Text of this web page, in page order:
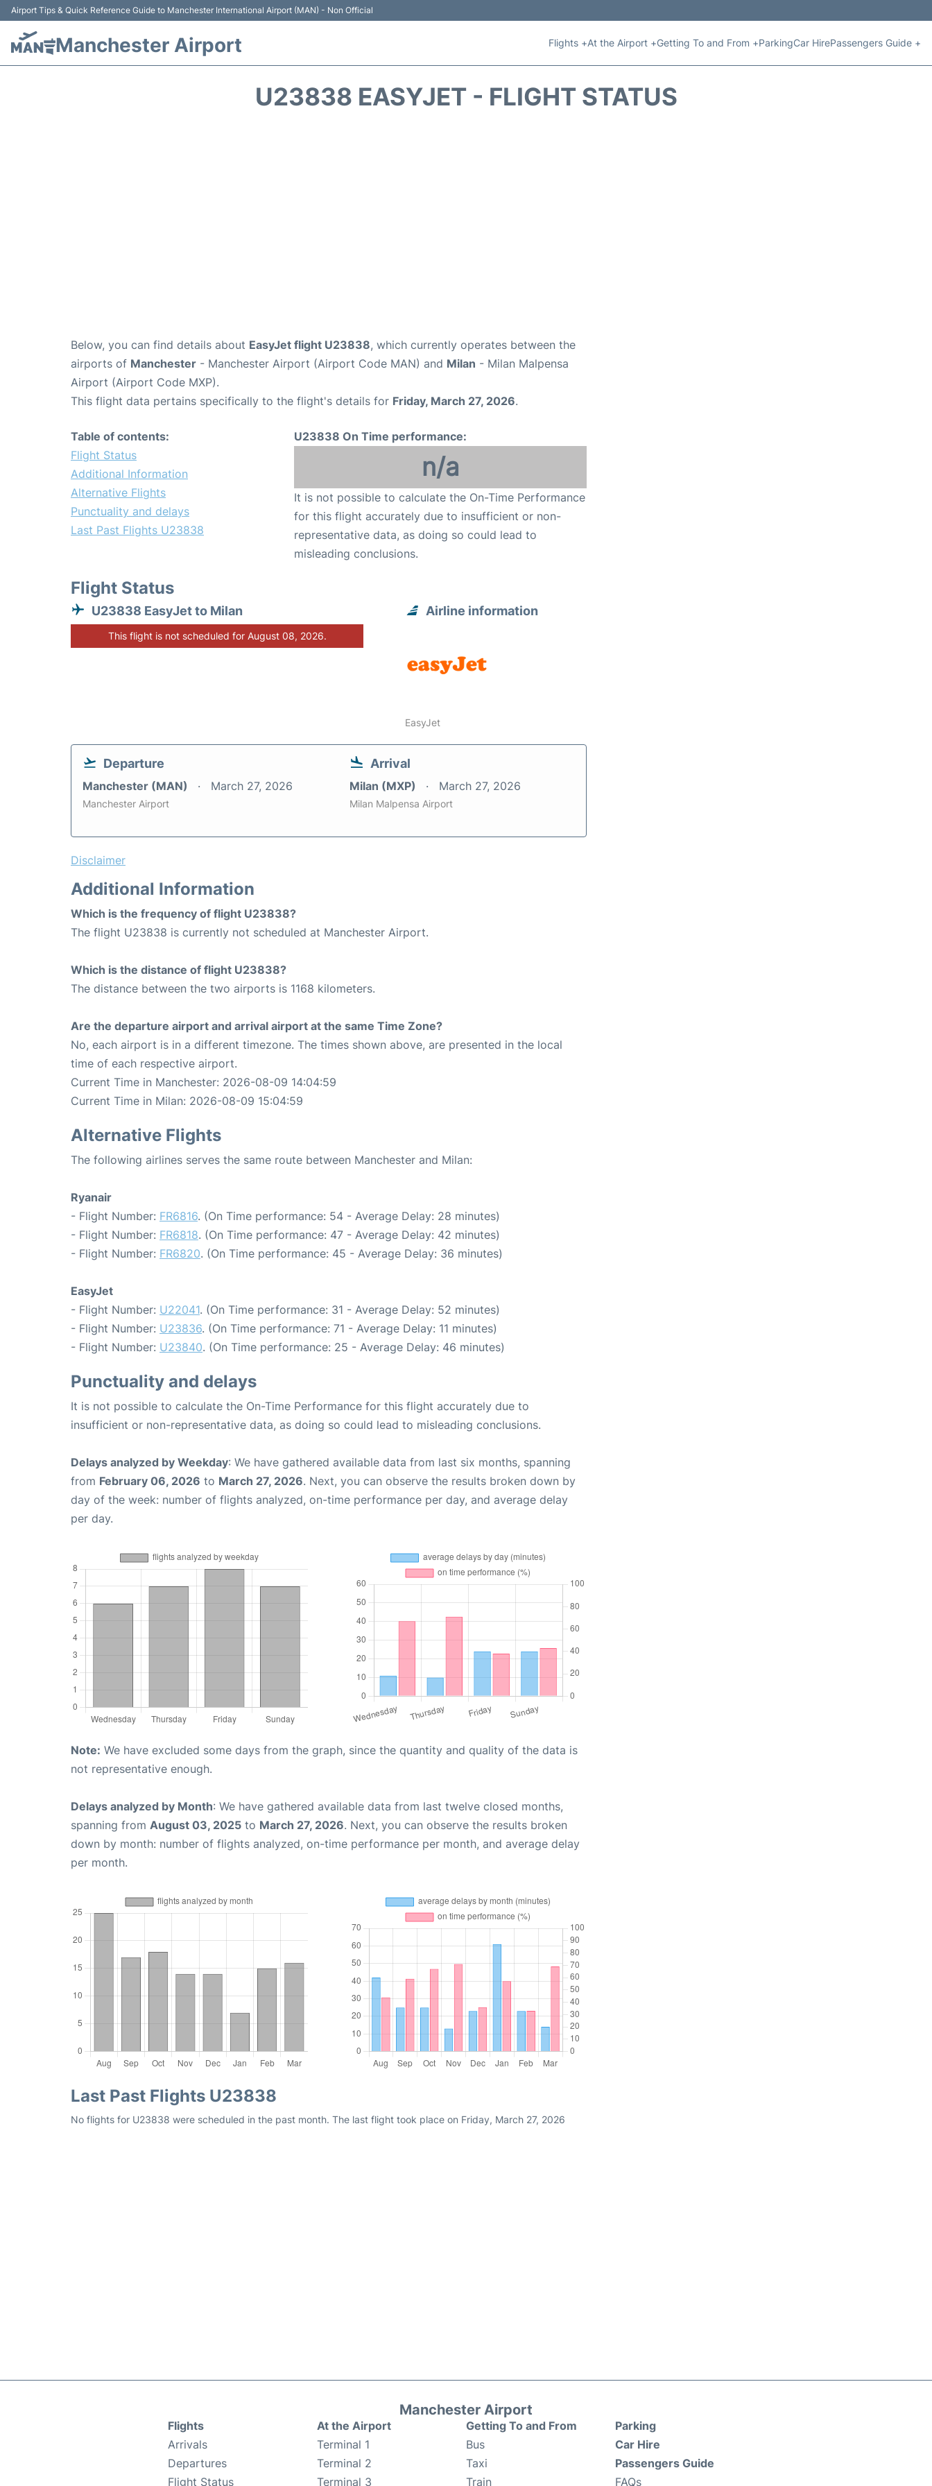
Airport Tips & Quick Reference Guide to Manchester International Airport (MAN) - Non Official
Manchester Airport Flights +At the Airport +Getting To and From +ParkingCar HirePassengers Guide +
U23838 EASYJET - FLIGHT STATUS
Below, you can find details about EasyJet flight U23838, which currently operates between the
airports of Manchester - Manchester Airport (Airport Code MAN) and Milan - Milan Malpensa
Airport (Airport Code MXP).
This flight data pertains specifically to the flight's details for Friday, March 27, 2026.
Table of contents:
Flight Status
Additional Information
Alternative Flights
Punctuality and delays
Last Past Flights U23838
U23838 On Time performance:
n/a
It is not possible to calculate the On-Time Performance
for this flight accurately due to insufficient or non-
representative data, as doing so could lead to
misleading conclusions.
Flight Status
U23838 EasyJet to Milan
This flight is not scheduled for August 08, 2026.
Airline information
EasyJet
Departure
Manchester (MAN) March 27, 2026
Manchester Airport
Arrival
Milan (MXP) March 27, 2026
Milan Malpensa Airport
Disclaimer
Additional Information
Which is the frequency of flight U23838?
The flight U23838 is currently not scheduled at Manchester Airport.
Which is the distance of flight U23838?
The distance between the two airports is 1168 kilometers.
Are the departure airport and arrival airport at the same Time Zone?
No, each airport is in a different timezone. The times shown above, are presented in the local
time of each respective airport.
Current Time in Manchester: 2026-08-09 14:04:59
Current Time in Milan: 2026-08-09 15:04:59
Alternative Flights
The following airlines serves the same route between Manchester and Milan:
Ryanair
- Flight Number: FR6816. (On Time performance: 54 - Average Delay: 28 minutes)
- Flight Number: FR6818. (On Time performance: 47 - Average Delay: 42 minutes)
- Flight Number: FR6820. (On Time performance: 45 - Average Delay: 36 minutes)
EasyJet
- Flight Number: U22041. (On Time performance: 31 - Average Delay: 52 minutes)
- Flight Number: U23836. (On Time performance: 71 - Average Delay: 11 minutes)
- Flight Number: U23840. (On Time performance: 25 - Average Delay: 46 minutes)
Punctuality and delays
It is not possible to calculate the On-Time Performance for this flight accurately due to
insufficient or non-representative data, as doing so could lead to misleading conclusions.
Delays analyzed by Weekday: We have gathered available data from last six months, spanning
from February 06, 2026 to March 27, 2026. Next, you can observe the results broken down by
day of the week: number of flights analyzed, on-time performance per day, and average delay
per day.
Note: We have excluded some days from the graph, since the quantity and quality of the data is
not representative enough.
Delays analyzed by Month: We have gathered available data from last twelve closed months,
spanning from August 03, 2025 to March 27, 2026. Next, you can observe the results broken
down by month: number of flights analyzed, on-time performance per month, and average delay
per month.
Last Past Flights U23838
No flights for U23838 were scheduled in the past month. The last flight took place on Friday, March 27, 2026
Manchester Airport
Flights
Arrivals
Departures
Flight Status
At the Airport
Terminal 1
Terminal 2
Terminal 3
Getting To and From
Bus
Taxi
Train
Parking
Car Hire
Passengers Guide
FAQs